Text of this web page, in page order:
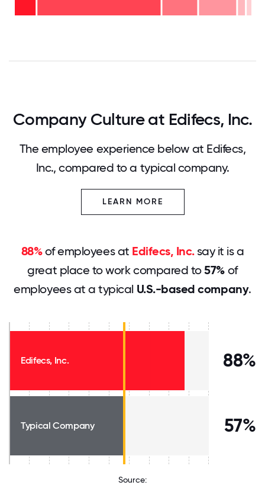
Company Culture at Edifecs, Inc.
The employee experience below at Edifecs,
Inc., compared to a typical company.
LEARN MORE
88%of employees at Edifecs, Inc.say it is a
great place to work compared to57%of
employees at a typical U.S.-based company.
Edifecs, Inc. 88%
Typical Company 57%
Source: